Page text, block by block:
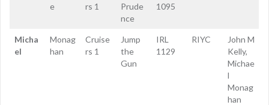
e
rs 1
Prude
nce
1095
Micha
el
Monag
han
Cruise
rs 1
Jump
the
Gun
IRL
1129
RIYC
John M
Kelly,
Michae
l
Monag
han